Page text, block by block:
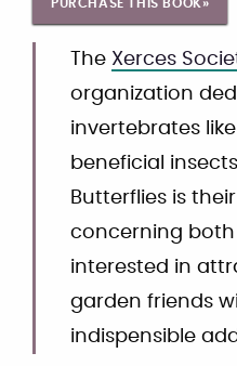
PURCHASE THIS BOOK»
The Xerces
organization
invertebrates
beneficial
Butterflies is
concerning both
interested in
garden friends
indispensible